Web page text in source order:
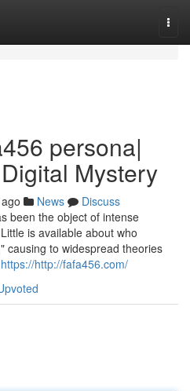
persona|
Mystery
News
Discuss
been the object of intense
is available about who
causing to widespread theories
https://http://fafa456.com/